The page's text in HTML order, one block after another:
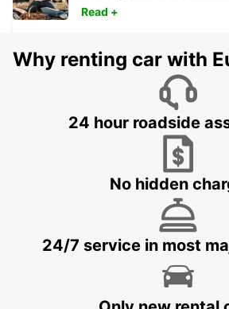
ALICANTE MAIN STATION
ALICANTE AIRPORT
Read +
Why renting car with
24 hour roadside
No hidden
24/7 service in most